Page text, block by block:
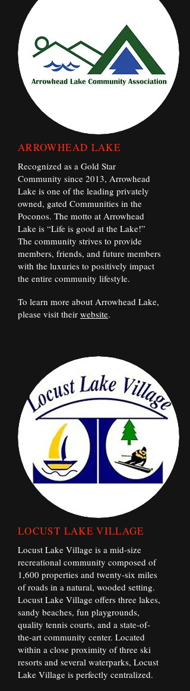
ARROWHEAD LAKE
Recognized as a Gold Star
Community since 2013, Arrowhead
Lake is one of the leading privately
owned, gated Communities in the
Poconos. The motto at Arrowhead
Lake is “Life is good at the Lake!”
The community strives to provide
members, friends, and future members
with the luxuries to positively impact
the entire community lifestyle.
To learn more about Arrowhead Lake,
please visit their website.
LOCUST LAKE VILLAGE
Locust Lake Village is a mid-size
recreational community composed of
1,600 properties and twenty-six miles
of roads in a natural, wooded setting.
Locust Lake Village offers three lakes,
sandy beaches, fun playgrounds,
quality tennis courts, and a state-of-
the-art community center. Located
within a close proximity of three ski
resorts and several waterparks, Locust
Lake Village is perfectly centralized.